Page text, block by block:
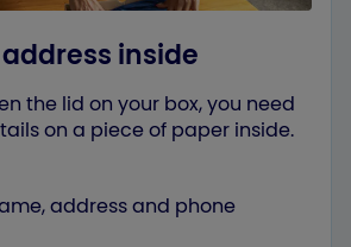
inside
the lid on your box, you need
on a piece of paper inside.
address and phone